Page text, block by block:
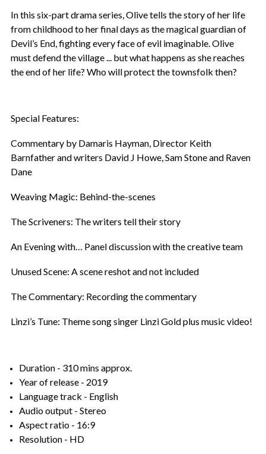
In this six-part drama series, Olive tells the story of her life
from childhood to her final days as the magical guardian of
Devil’s End, fighting every face of evil imaginable. Olive
must defend the village ... but what happens as she reaches
the end of her life? Who will protect the townsfolk then?
Special Features:
Commentary by Damaris Hayman, Director Keith
Barnfather and writers David J Howe, Sam Stone and Raven
Dane
Weaving Magic: Behind-the-scenes
The Scriveners: The writers tell their story
An Evening with… Panel discussion with the creative team
Unused Scene: A scene reshot and not included
The Commentary: Recording the commentary
Linzi’s Tune: Theme song singer Linzi Gold plus music video!
Duration - 310 mins approx.
Year of release - 2019
Language track - English
Audio output - Stereo
Aspect ratio - 16:9
Resolution - HD